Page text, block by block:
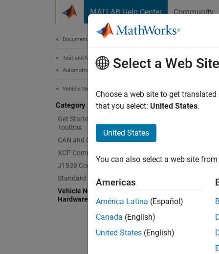
MATLAB Help Center Community
Documentation Home
Test and Measurement
Automotive
Vehicle Network Toolbox
Category
Get Started with Vehicle Network
Toolbox
CAN and CAN FD Communication
XCP Communication
J1939 Communication
Standard File Formats
Vehicle Network Toolbox Supported
Hardware
As of
To
and
Select a Web Site
Choose a web site to get
that you select: United States.
United States
You can also select a web site
Americas
América Latina (Español)
Canada (English)
United States (English)